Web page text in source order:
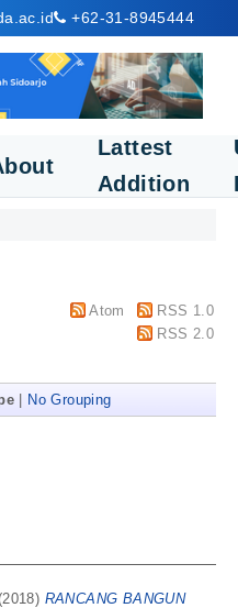
+62-31-8945444
Lattest
Addition
Atom
RSS 1.0
RSS 2.0
No Grouping
RANCANG BANGUN